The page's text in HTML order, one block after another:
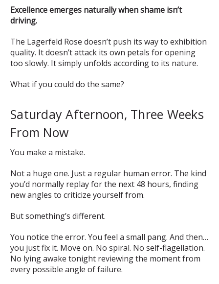
Excellence emerges naturally when shame isn’t
driving.
The Lagerfeld Rose doesn’t push its way to exhibition
quality. It doesn’t attack its own petals for opening
too slowly. It simply unfolds according to its nature.
What if you could do the same?
Saturday Afternoon, Three Weeks
From Now
You make a mistake.
Not a huge one. Just a regular human error. The kind
you’d normally replay for the next 48 hours, finding
new angles to criticize yourself from.
But something’s different.
You notice the error. You feel a small pang. And then…
you just fix it. Move on. No spiral. No self-flagellation.
No lying awake tonight reviewing the moment from
every possible angle of failure.